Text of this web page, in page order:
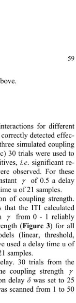
59
for different
detected effec-
simulated coupling
30 trials were used to
i.e. significant re-
observed. For these
γ
of 0.5 a delay
u of 21 samples.
of coupling strength.
that the ITI calculated
γ from 0 - 1 reliably
(Figure 3) for all
s (linear, threshold,
used a delay time u of
samples.
30 trials from the
coupling strength
γ
delay δ was set to
25
scanned from 1 to 50